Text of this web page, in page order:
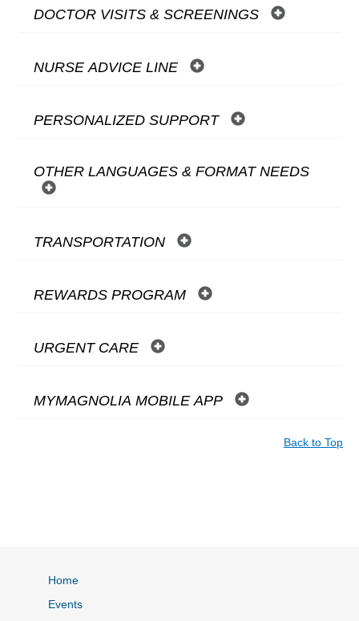
DOCTOR VISITS & SCREENINGS
NURSE ADVICE LINE
PERSONALIZED SUPPORT
OTHER LANGUAGES & FORMAT NEEDS
TRANSPORTATION
REWARDS PROGRAM
URGENT CARE
MYMAGNOLIA MOBILE APP
Back to Top
Home
Events